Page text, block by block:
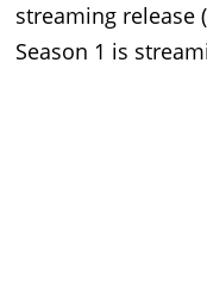
streaming release
Season 1 is